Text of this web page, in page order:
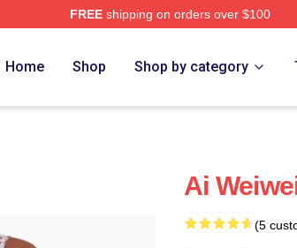
FREEshipping on orders over $100
Home Shop Shop by category
Ai
(5